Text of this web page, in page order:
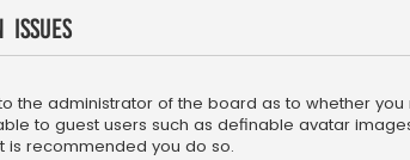
Issues
the administrator of the board as to whether
to guest users such as definable avatar
is recommended you do so.